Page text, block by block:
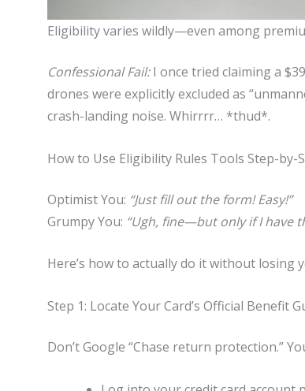
Eligibility varies wildly—even among
Confessional Fail:I once tried claiming a
drones were explicitly excluded as
crash-landing noise. Whirrrr… *thud*.
How to Use Eligibility Rules Tools Step-by-
Optimist You: “Just fill out the form! Easy!”
Grumpy You: “Ugh, fine—but only if I have
Here’s how to actually do it without losing
Step 1: Locate Your Card’s Official Benefit
Don’t Google “Chase return protection.”